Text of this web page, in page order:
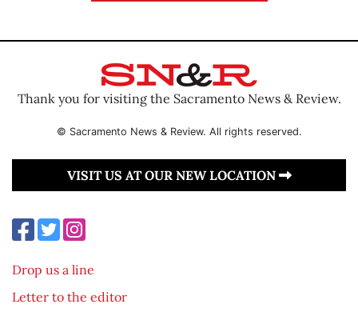
Thank you for visiting the Sacramento News & Review.
© Sacramento News & Review. All rights reserved.
VISIT US AT OUR NEW LOCATION
Drop us a line
Letter to the editor